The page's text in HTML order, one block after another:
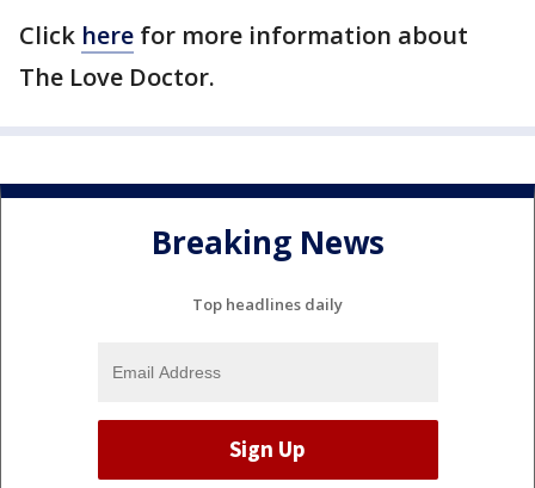
Click here for more information about
The Love Doctor.
Breaking News
Top headlines daily